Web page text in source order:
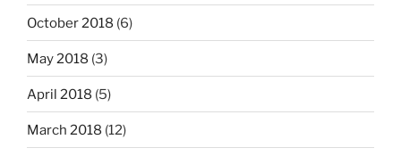
October 2018 (6)
May 2018 (3)
April 2018 (5)
March 2018 (12)